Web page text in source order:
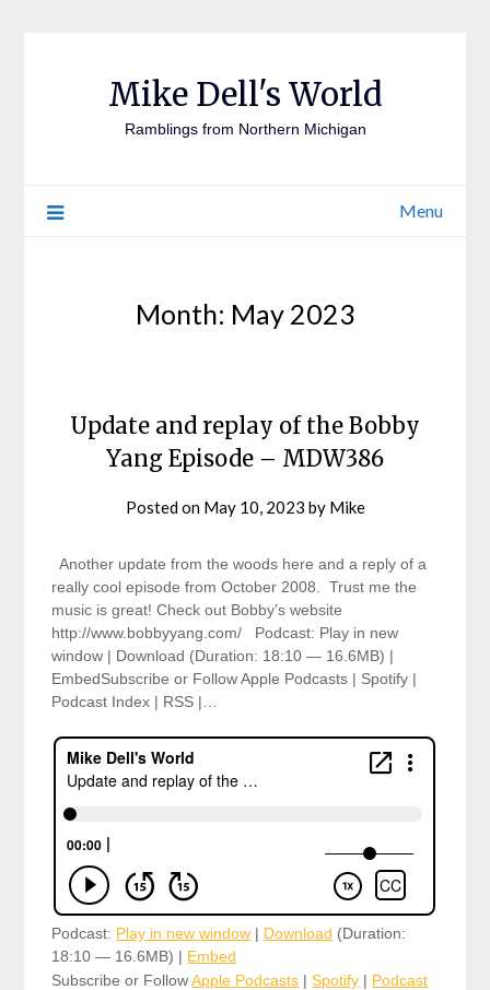
Mike Dell's World
Ramblings from Northern Michigan
Menu
Month: May 2023
Update and replay of the Bobby
Yang Episode – MDW386
Posted on May 10, 2023 by Mike
Another update from the woods here and a reply of a
really cool episode from October 2008. Trust me the
music is great! Check out Bobby’s website
http://www.bobbyyang.com/ Podcast: Play in new
window | Download (Duration: 18:10 — 16.6MB) |
EmbedSubscribe or Follow Apple Podcasts | Spotify |
Podcast Index | RSS |…
Podcast: Play in new window | Download (Duration:
18:10 — 16.6MB) | Embed
Subscribe or FollowApple Podcasts |Spotify | Podcast